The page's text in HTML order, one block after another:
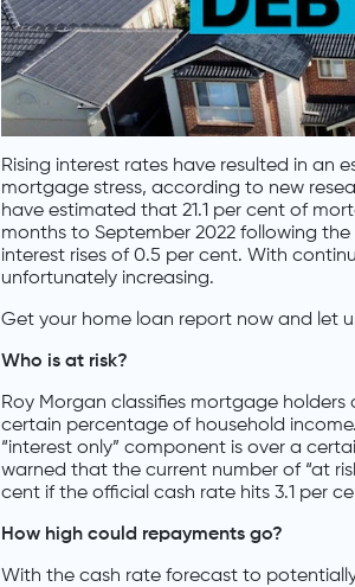
Rising interest rates have resulted in an
mortgage stress, according to new
have estimated that 21.1 per cent of
months to September 2022 following the
interest rises of 0.5 per cent. With
unfortunately increasing.
Get your home loan report now and let
Who is at risk?
Roy Morgan classifies mortgage
certain percentage of household
“interest only” component is over a
warned that the current number of “at
cent if the official cash rate hits 3.1 per
How high could repayments go?
With the cash rate forecast to